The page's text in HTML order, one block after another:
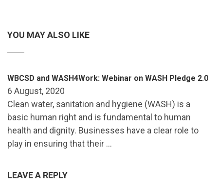
YOU MAY ALSO LIKE
WBCSD and WASH4Work: Webinar on WASH Pledge 2.0
6 August, 2020
Clean water, sanitation and hygiene (WASH) is a
basic human right and is fundamental to human
health and dignity. Businesses have a clear role to
play in ensuring that their …
LEAVE A REPLY